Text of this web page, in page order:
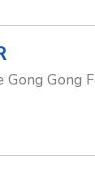
Gong